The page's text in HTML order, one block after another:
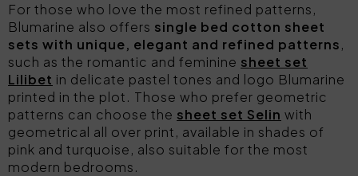
For those who love the most refined patterns,
Blumarine also offers single bed cotton sheet
sets with unique, elegant and refined patterns,
such as the romantic and feminine sheet set
Lilibet in delicate pastel tones and logo Blumarine
printed in the plot. Those who prefer geometric
patterns can choose the sheet set Selin with
geometrical all over print, available in shades of
pink and turquoise, also suitable for the most
modern bedrooms.